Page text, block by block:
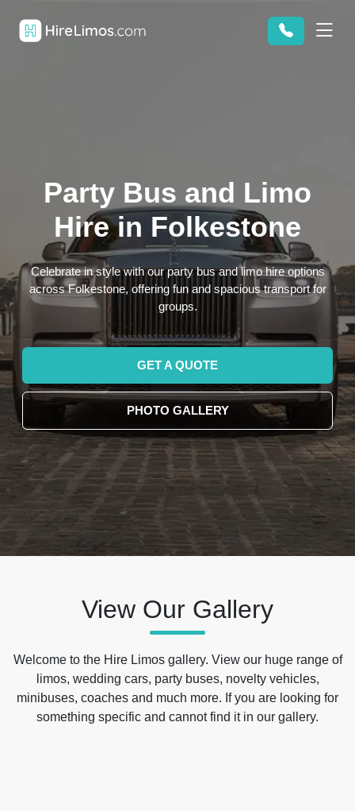
Party Bus and Limo
Hire in Folkestone
Celebrate in style with our party bus and limo hire options
across Folkestone, offering fun and spacious transport for
groups.
GET A QUOTE
PHOTO GALLERY
View Our Gallery
Welcome to the Hire Limos gallery. View our huge range of
limos, wedding cars, party buses, novelty vehicles,
minibuses, coaches and much more. If you are looking for
something specific and cannot find it in our gallery.